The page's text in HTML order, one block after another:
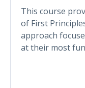
This course
of First
approach
at their most